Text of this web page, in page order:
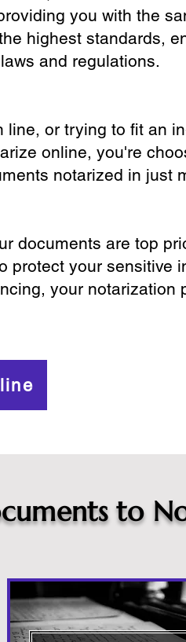
you with the
highest standards,
and regulations.
line, or trying to fit an
online, you're
notarized in just
documents are top
protect your sensitive
your notarization
to